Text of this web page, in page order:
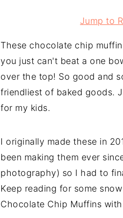
Jump to
These chocolate chip
you just can't beat a one
over the top! So good and
friendliest of baked goods.
for my kids.
I originally made these in
been making them ever
photography) so I had to
Keep reading for some
Chocolate Chip Muffins